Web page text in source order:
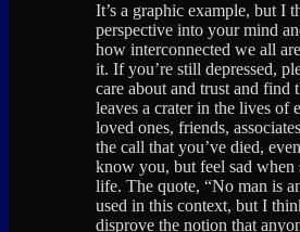
It’s a graphic example, but I
perspective into your mind
how interconnected we all
it. If you’re still depressed,
care about and trust and find
leaves a crater in the lives of
loved ones, friends,
the call that you’ve died,
know you, but feel sad when
life. The quote, “No man is
used in this context, but I
disprove the notion that